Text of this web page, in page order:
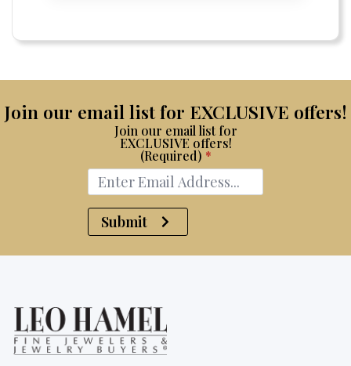
Join our email list for EXCLUSIVE offers!
Join our email list for
EXCLUSIVE offers!
(Required) *
Submit